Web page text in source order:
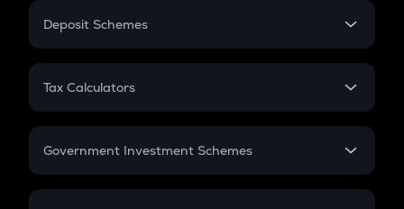
PPF
Gratuity
Retirement
Deposit Schemes
FD
Tax Calculators
GST
Government Investment Schemes
Sukanya Samriddhu Yojana